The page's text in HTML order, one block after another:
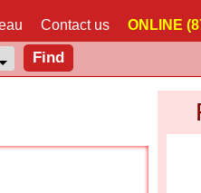
Contact us ONLINE